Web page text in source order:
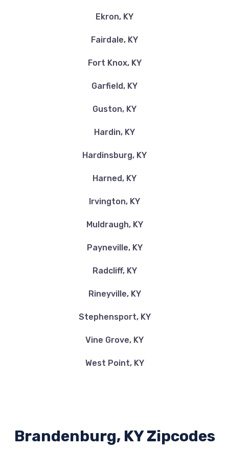
Ekron, KY
Fairdale, KY
Fort Knox, KY
Garfield, KY
Guston, KY
Hardin, KY
Hardinsburg, KY
Harned, KY
Irvington, KY
Muldraugh, KY
Payneville, KY
Radcliff, KY
Rineyville, KY
Stephensport, KY
Vine Grove, KY
West Point, KY
Brandenburg, KY Zipcodes